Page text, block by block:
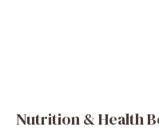
Nutrition & Health